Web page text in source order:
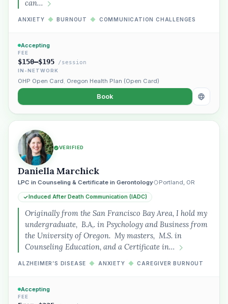
can…
ANXIETY ◆ BURNOUT ◆ COMMUNICATION CHALLENGES
Accepting
FEE
$150–$195 /session
IN-NETWORK
OHP Open Card, Oregon Health Plan (Open Card)
Book
VERIFIED
Daniella Marchick
LPC in Counseling & Certificate in Gerontology Portland, OR
Induced After Death Communication (IADC)
Originally from the San Francisco Bay Area, I hold my
undergraduate, B.A,. in Psychology and Business from
the University of Oregon. My masters, M.S. in
Counseling Education, and a Certificate in…
ALZHEIMER’S DISEASE ◆ ANXIETY ◆ CAREGIVER BURNOUT
Accepting
FEE